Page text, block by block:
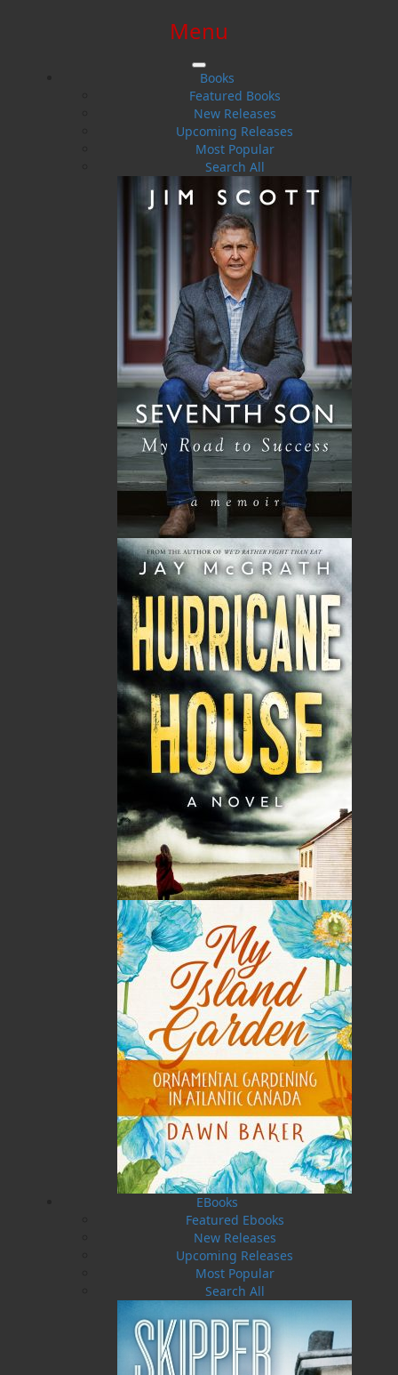
$0.00 | 0 ITEMS IN CART
Menu
Books
Featured Books
New Releases
Upcoming Releases
Most Popular
Search All
EBooks
Featured Ebooks
New Releases
Upcoming Releases
Most Popular
Search All
Tilly the Too-Tall Clover
Ida Linehan Young,Emma
Dooley
Children & Young Adults..
Picture Books
Flanker Press
Paperback
2025-03-14
The following ISBNs are associated with this title:
978-1-77457-232-0
19.95 CAD
Add to Cart
Recommended:
DESCRIPTION
Tilly is a clover who is constantly bullied for
being different. Though she tries to fit in, she
still stands out and is hurt by the taunting. She
has no friends to talk to or who can help her.
Tilly is afraid and hides from the things she is
meant to do. She is regretful and wants to be
stronger and braver like the others. Just as Tilly
thinks she has failed and her life is over, she
steps outside her familiar boundaries and finds
a world she had never imagined before. Here
she stands out once again, this time with
kindness and friendship. Those traits come to
define her and make all the difference for a
Shopping Cart
You have no items in your shopping cart